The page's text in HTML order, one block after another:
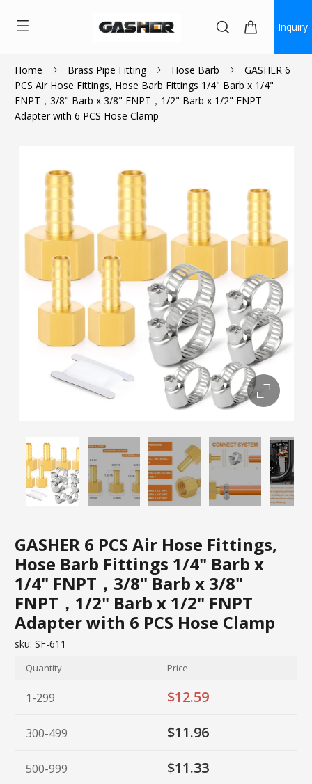
Inquiry
Home Brass Pipe Fitting Hose Barb
GASHER 6
PCS Air Hose Fittings, Hose Barb Fittings 1/4" Barb x 1/4"
FNPT，3/8" Barb x 3/8" FNPT，1/2" Barb x 1/2" FNPT
Adapter with 6 PCS Hose Clamp
GASHER 6 PCS Air Hose Fittings,
Hose Barb Fittings 1/4" Barb x
1/4" FNPT，3/8" Barb x 3/8"
FNPT，1/2" Barb x 1/2" FNPT
Adapter with 6 PCS Hose Clamp
$12.59
sku: SF-611
Quantity Price
1-299 $12.59
300-499 $11.96
500-999 $11.33